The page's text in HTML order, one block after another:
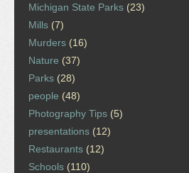
Michigan State Parks (23)
Mills (7)
Murders (16)
Nature (37)
Parks (28)
people (48)
Photography Tips (5)
presentations (12)
Restaurants (12)
Schools (110)